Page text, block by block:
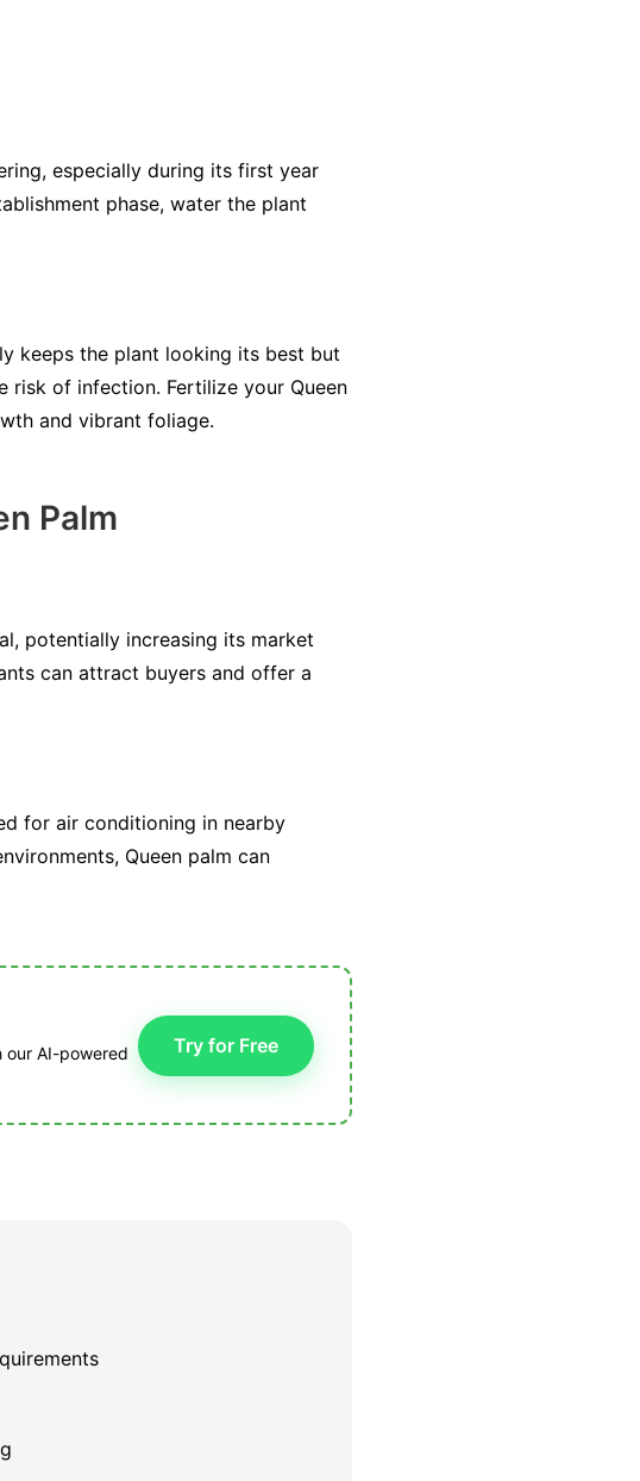
especially during its first year
phase, water the plant
keeps the plant looking its best but
risk of infection. Fertilize your Queen
and vibrant foliage.
Palm
potentially increasing its market
can attract buyers and offer a
for air conditioning in nearby
Queen palm can
our AI-powered
Try for Free